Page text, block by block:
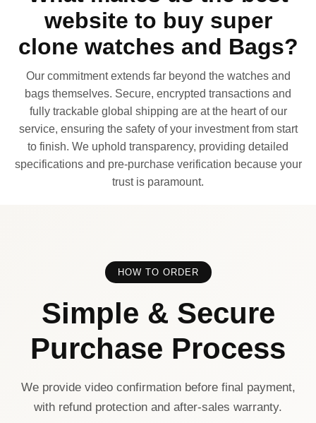
website to buy super
clone watches and Bags?
Our commitment extends far beyond the watches and
bags themselves. Secure, encrypted transactions and
fully trackable global shipping are at the heart of our
service, ensuring the safety of your investment from start
to finish. We uphold transparency, providing detailed
specifications and pre-purchase verification because your
trust is paramount.
HOW TO ORDER
Simple & Secure
Purchase Process
We provide video confirmation before final payment,
with refund protection and after-sales warranty.